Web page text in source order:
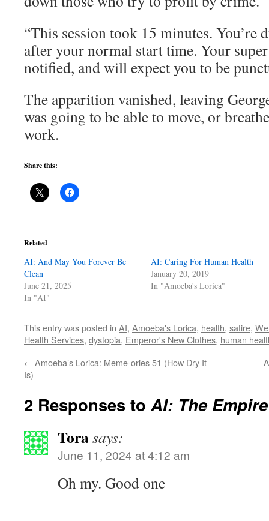
“This session took 15 minutes. You’re
after your normal start time. Your
notified, and will expect you to be
The apparition vanished, leaving
was going to be able to move, or
work.
Share this:
Related
AI: And May You Forever Be
Clean
June 21, 2025
In "AI"
AI: Caring For Human Health
January 20, 2019
In "Amoeba's Lorica"
This entry was posted in AI, Amoeba's Lorica, health, satire,
Health Services, dystopia, Emperor's New Clothes, human
← Amoeba’s Lorica: Meme-ories 51 (How Dry It
Is)
2 Responses toAI: The
Torasays:
June 11, 2024 at 4:12 am
Oh my. Good one